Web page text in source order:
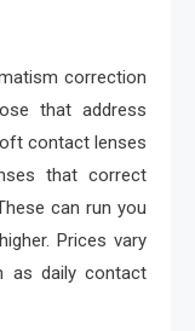
correction
that address
contact lenses
that correct
can run you
Prices vary
as daily contact